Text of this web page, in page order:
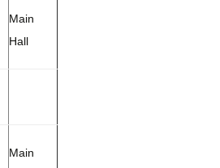
Main
Hall
Main